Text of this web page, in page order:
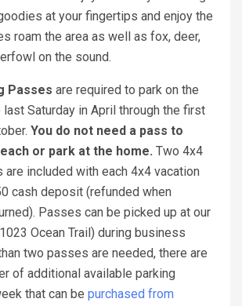
at your fingertips and enjoy the
roam the area as well as fox, deer,
on the sound.
Passes are required to park on the
last Saturday in April through the first
You do not need a pass to
or park at the home. Two 4x4
are included with each 4x4 vacation
cash deposit (refunded when
Passes can be picked up at our
Ocean Trail) during business
two passes are needed, there are
of additional available parking
that can be purchased from